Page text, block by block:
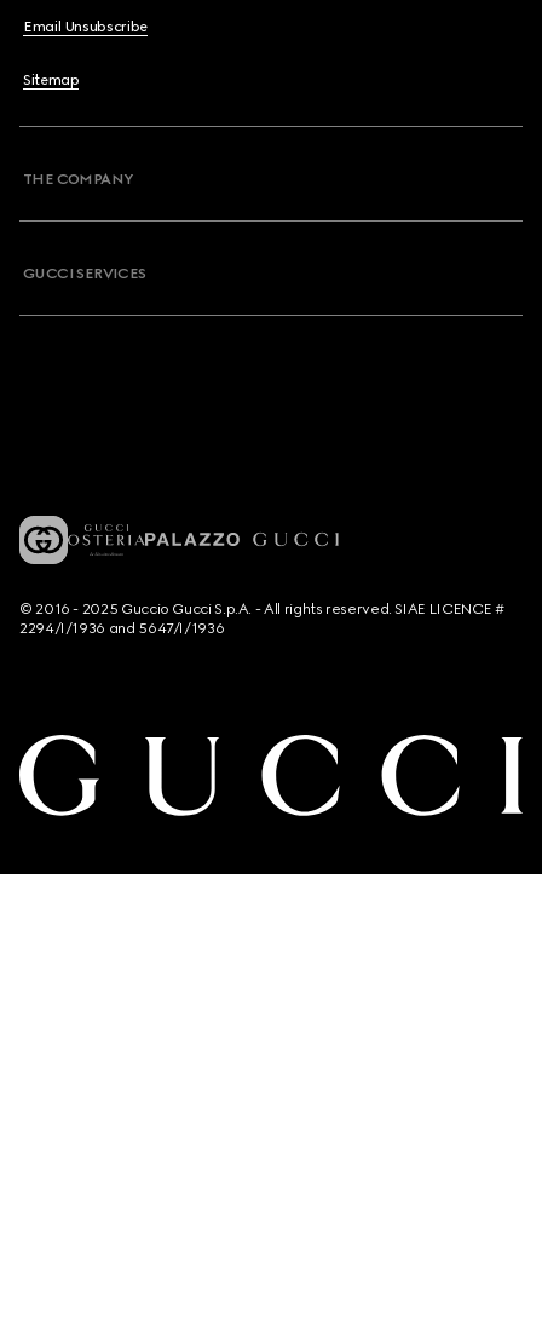
Email Unsubscribe
Sitemap
THE COMPANY
GUCCI SERVICES
© 2016 - 2025 Guccio Gucci S.p.A. - All rights reserved. SIAE LICENCE #
2294/I/1936 and 5647/I/1936